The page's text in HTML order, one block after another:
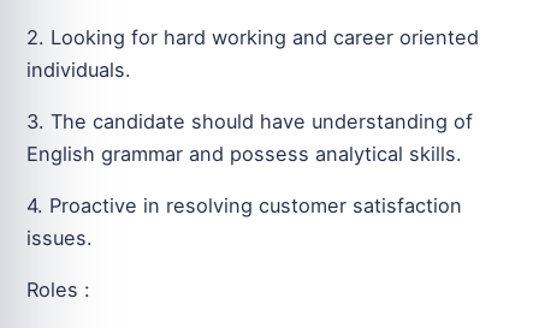
2. Looking for hard working and career oriented
individuals.
3. The candidate should have understanding of
English grammar and possess analytical skills.
4. Proactive in resolving customer satisfaction
issues.
Roles :